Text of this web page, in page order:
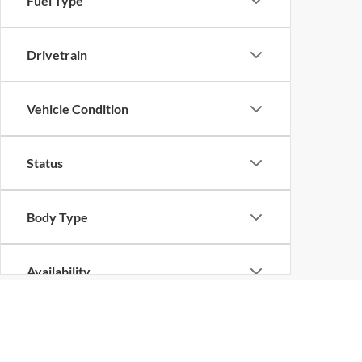
Drivetrain
Vehicle Condition
Status
Body Type
Availability